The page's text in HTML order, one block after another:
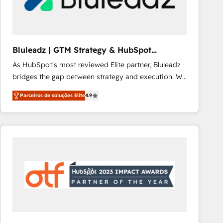
Our strategies are tailored to your business's unique
Bluleadz | GTM Strategy & HubSpot
Implementation
As HubSpot's most reviewed Elite partner, Bluleadz
bridges the gap between strategy and execution. We
don't just "set up tools" — we install the GTM
Operating System (GTM OS) to align your leadership
and engineer a portal that drives predictable
revenue velocity. 🚀 GTM Strategy & Alignment
"accelerating a mess." ⚙️ Elite Engineering & AI
Scalable Architecture: Zero-technical-debt setup
across all Hubs, validated by our 7 HubSpot
Parceiros de soluções Elite4.9